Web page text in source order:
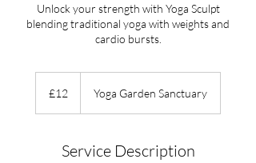
Unlock your strength with Yoga Sculpt
blending traditional yoga with weights and
cardio bursts.
pounds
£12 Yoga Garden Sanctuary
Service Description